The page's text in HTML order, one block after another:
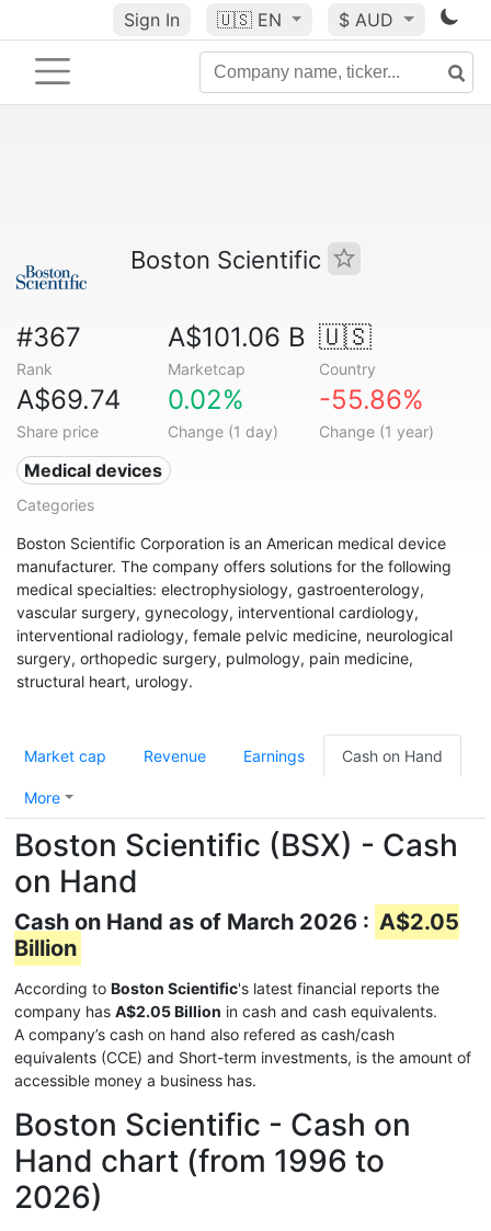
Sign In 🇺🇸 EN $ AUD
Boston Scientific
#367
Rank
A$101.06 B
Marketcap
🇺🇸
Country
A$69.74
Share price
0.02%
Change (1 day)
-55.86%
Change (1 year)
Medical devices
Categories
Boston Scientific Corporation is an American medical device
manufacturer. The company offers solutions for the following
medical specialties: electrophysiology, gastroenterology,
vascular surgery, gynecology, interventional cardiology,
interventional radiology, female pelvic medicine, neurological
surgery, orthopedic surgery, pulmology, pain medicine,
structural heart, urology.
Market cap Revenue Earnings Cash on Hand
More
Boston Scientific (BSX) - Cash
on Hand
Cash on Hand as of March 2026 : A$2.05
Billion
According to Boston Scientific's latest financial reports the
company has A$2.05 Billion in cash and cash equivalents.
A company’s cash on hand also refered as cash/cash
equivalents (CCE) and Short-term investments, is the amount of
accessible money a business has.
Boston Scientific - Cash on
Hand chart (from 1996 to
2026)